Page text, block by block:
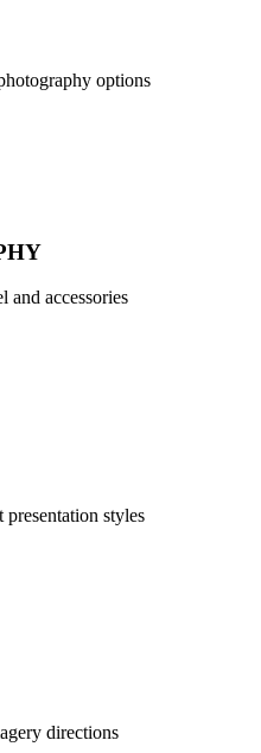
options
and accessories
styles
directions